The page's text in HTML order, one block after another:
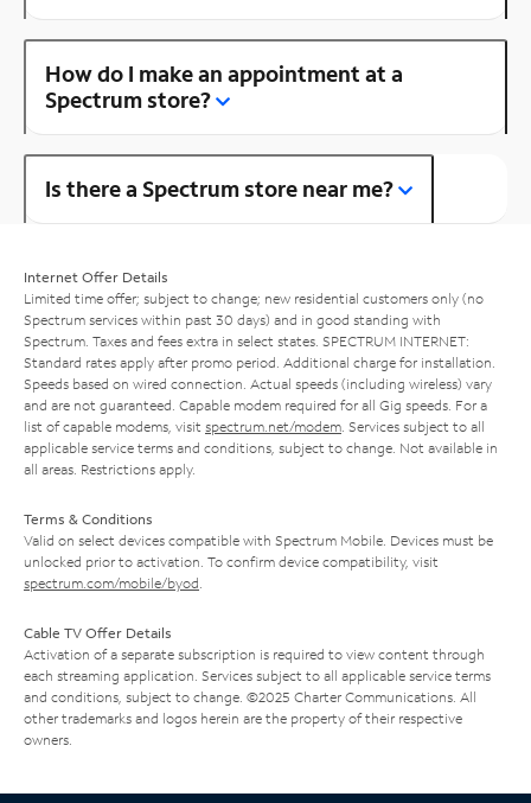
How do I make an appointment at a
Spectrum store?
Is there a Spectrum store near me?
Internet Offer Details
Limited time offer; subject to change; new residential customers only (no
Spectrum services within past 30 days) and in good standing with
Spectrum. Taxes and fees extra in select states. SPECTRUM INTERNET:
Standard rates apply after promo period. Additional charge for installation.
Speeds based on wired connection. Actual speeds (including wireless) vary
and are not guaranteed. Capable modem required for all Gig speeds. For a
list of capable modems, visit spectrum.net/modem . Services subject to all
applicable service terms and conditions, subject to change. Not available in
all areas. Restrictions apply.
Terms & Conditions
Valid on select devices compatible with Spectrum Mobile. Devices must be
unlocked prior to activation. To confirm device compatibility, visit
spectrum.com/mobile/byod
Cable TV Offer Details
Activation of a separate subscription is required to view content through
each streaming application. Services subject to all applicable service terms
and conditions, subject to change. ©2025 Charter Communications. All
other trademarks and logos herein are the property of their respective
owners.